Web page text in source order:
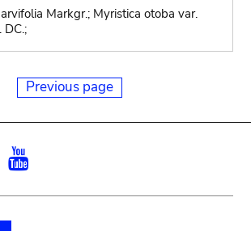
Markgr.; Myristica otoba var.
DC.;
Previous page
Instagram